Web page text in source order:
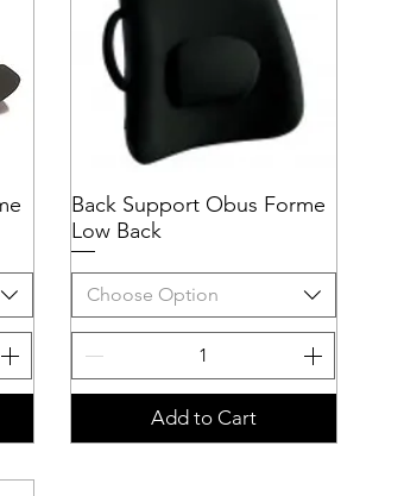
Quick View
Back Support Obus Forme
Low Back
Choose Option
Add to Cart